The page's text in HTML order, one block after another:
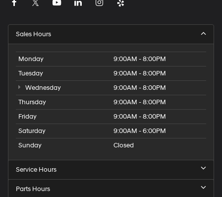
Sales Hours
Monday
9:00AM - 8:00PM
Tuesday
9:00AM - 8:00PM
Wednesday
9:00AM - 8:00PM
Thursday
9:00AM - 8:00PM
Friday
9:00AM - 8:00PM
Saturday
9:00AM - 6:00PM
Sunday
Closed
Service Hours
Parts Hours